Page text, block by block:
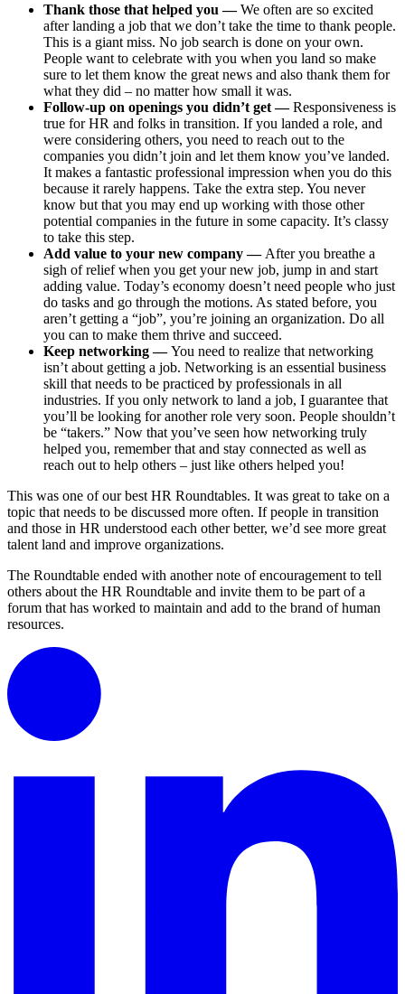
Thank those that helped you —We often are so excited
after landing a job that we don’t take the time to thank people.
This is a giant miss. No job search is done on your own.
People want to celebrate with you when you land so make
sure to let them know the great news and also thank them for
what they did – no matter how small it was.
Follow-up on openings you didn’t get —Responsiveness is
true for HR and folks in transition. If you landed a role, and
were considering others, you need to reach out to the
companies you didn’t join and let them know you’ve landed.
It makes a fantastic professional impression when you do this
because it rarely happens. Take the extra step. You never
know but that you may end up working with those other
potential companies in the future in some capacity. It’s classy
to take this step.
Add value to your new company — After you breathe a
sigh of relief when you get your new job, jump in and start
adding value. Today’s economy doesn’t need people who just
do tasks and go through the motions. As stated before, you
aren’t getting a “job”, you’re joining an organization. Do all
you can to make them thrive and succeed.
Keep networking —You need to realize that networking
isn’t about getting a job. Networking is an essential business
skill that needs to be practiced by professionals in all
industries. If you only network to land a job, I guarantee that
you’ll be looking for another role very soon. People shouldn’t
be “takers.” Now that you’ve seen how networking truly
helped you, remember that and stay connected as well as
reach out to help others – just like others helped you!
This was one of our best HR Roundtables. It was great to take on a
topic that needs to be discussed more often. If people in transition
and those in HR understood each other better, we’d see more great
talent land and improve organizations.
The Roundtable ended with another note of encouragement to tell
others about the HR Roundtable and invite them to be part of a
forum that has worked to maintain and add to the brand of human
resources.